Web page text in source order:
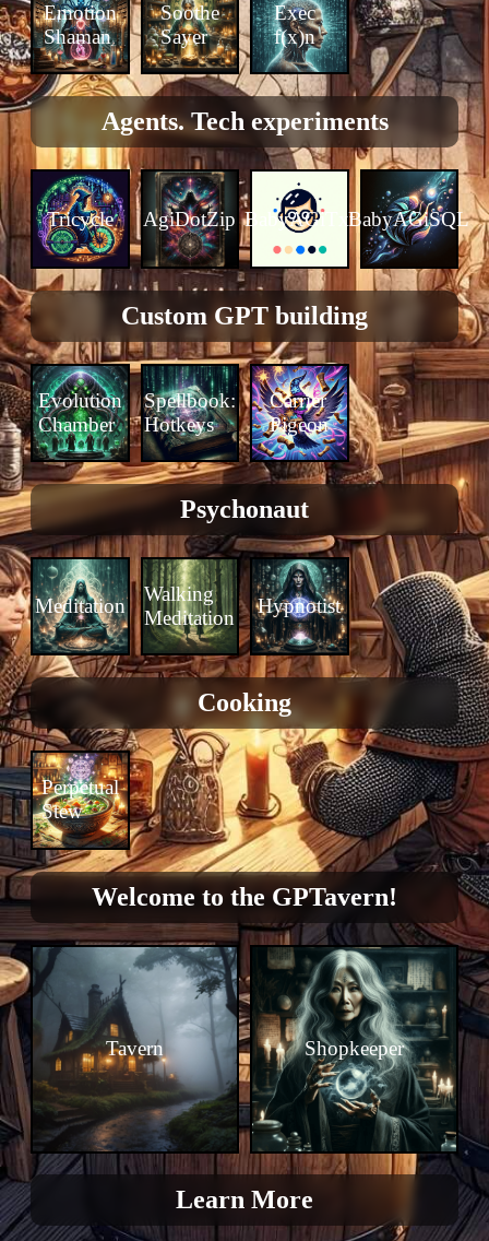
Emotion
Shaman
Soothe
Sayer
Exec
f(x)n
Agents. Tech experiments
Tricycle AgiDotZip BabyAGiTxtBabyAGiSQL
Custom GPT building
Evolution
Chamber
Spellbook:
Hotkeys
Carrier
Pigeon
Psychonaut
Meditation
Walking
Meditation
Hypnotist
Cooking
Perpetual
Stew
Welcome to the GPTavern!
Tavern Shopkeeper
Learn More